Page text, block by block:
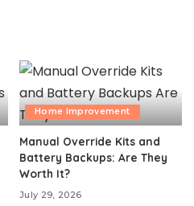
Home Improvement
Manual Override Kits and
Battery Backups: Are They
Worth It?
July 29, 2026